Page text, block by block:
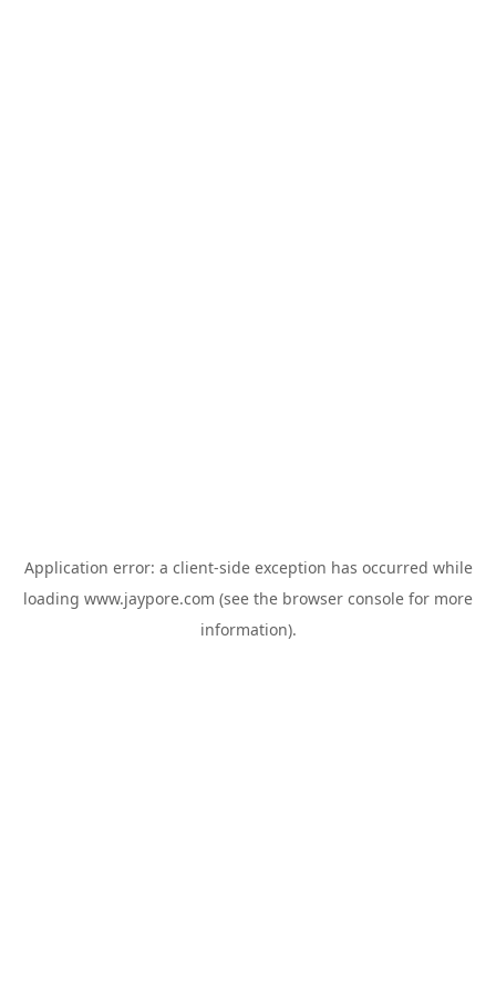
Application error: a client-side exception has occurred while
loading www.jaypore.com (see the browser console for more
information).